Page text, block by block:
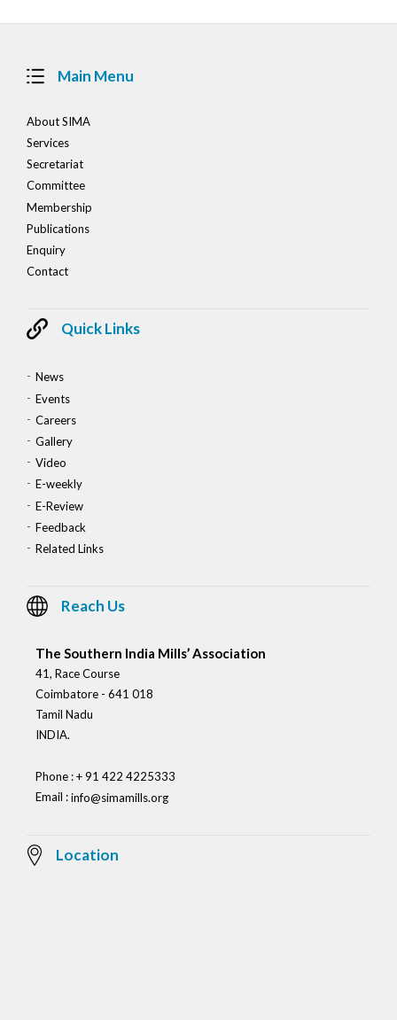
Main Menu
About SIMA
Services
Secretariat
Committee
Membership
Publications
Enquiry
Contact
Quick Links
News
Events
Careers
Gallery
Video
E-weekly
E-Review
Feedback
Related Links
Reach Us
The Southern India Mills’ Association
41, Race Course
Coimbatore - 641 018
Tamil Nadu
INDIA.
Phone : + 91 422 4225333
Email :info@simamills.org
Location